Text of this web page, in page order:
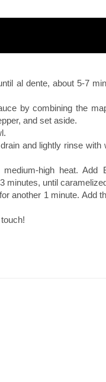
al dente, about 5-7
by combining the
and set aside.
and lightly rinse with
high heat. Add
minutes, until
another 1 minute. Add